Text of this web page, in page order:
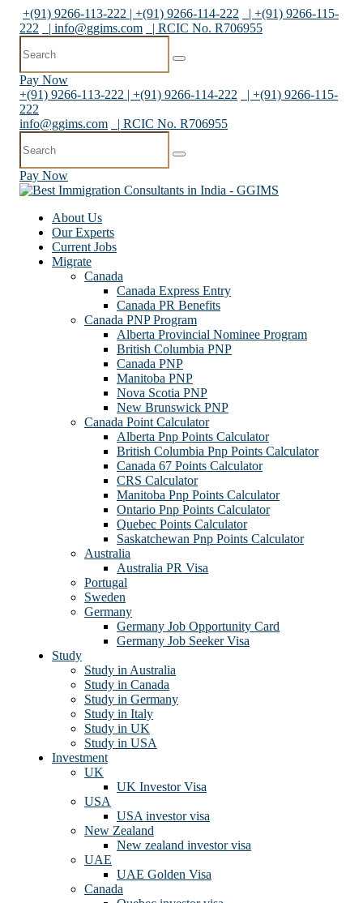
+(91) 9266-113-222 | +(91) 9266-114-222
| +(91) 9266-115-
222
| info@ggims.com | RCIC No. R706955
Pay Now
+(91) 9266-113-222 | +(91) 9266-114-222
| +(91) 9266-115-
222
info@ggims.com
| RCIC No. R706955
Pay Now
About Us
Our Experts
Current Jobs
Migrate
Canada
Canada Express Entry
Canada PR Benefits
Canada PNP Program
Alberta Provincial Nominee Program
British Columbia PNP
Canada PNP
Manitoba PNP
Nova Scotia PNP
New Brunswick PNP
Canada Point Calculator
Alberta Pnp Points Calculator
British Columbia Pnp Points Calculator
Canada 67 Points Calculator
CRS Calculator
Manitoba Pnp Points Calculator
Ontario Pnp Points Calculator
Quebec Points Calculator
Saskatchewan Pnp Points Calculator
Australia
Australia PR Visa
Portugal
Sweden
Germany
Germany Job Opportunity Card
Germany Job Seeker Visa
Study
Study in Australia
Study in Canada
Study in Germany
Study in Italy
Study in UK
Study in USA
Investment
UK
UK Investor Visa
USA
USA investor visa
New Zealand
New zealand investor visa
UAE
UAE Golden Visa
Canada